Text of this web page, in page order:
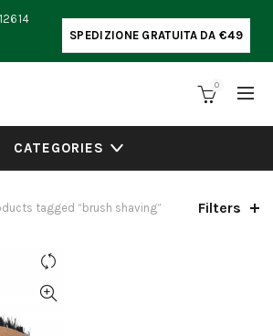
SPEDIZIONE GRATUITA DA €49
0
CATEGORIES
tagged “brush shaving” Filters